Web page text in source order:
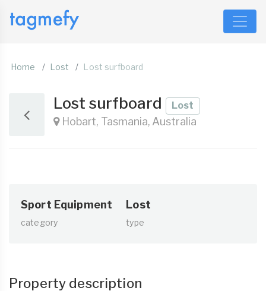
Home Lost Lost surfboard
Lost surfboard Lost
Hobart, Tasmania, Australia
Sport Equipment
category
Lost
type
Property description